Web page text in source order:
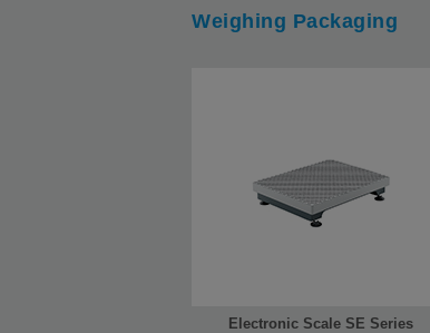
Weighing Packaging
Electronic Scale SE Series